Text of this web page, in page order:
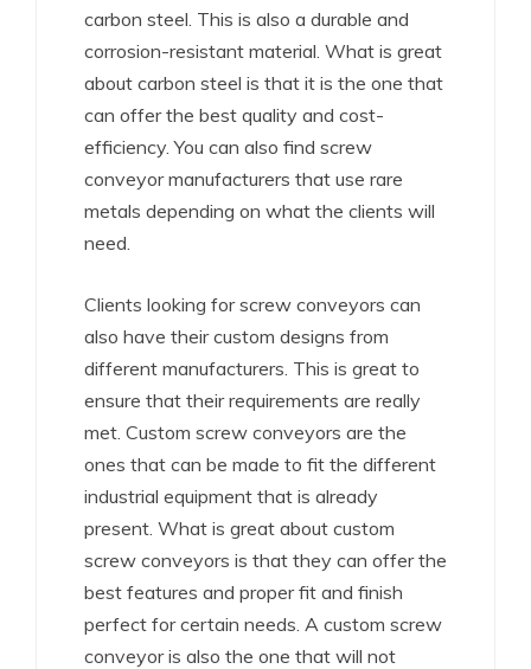
carbon steel. This is also a durable and
corrosion-resistant material. What is great
about carbon steel is that it is the one that
can offer the best quality and cost-
efficiency. You can also find screw
conveyor manufacturers that use rare
metals depending on what the clients will
need.
Clients looking for screw conveyors can
also have their custom designs from
different manufacturers. This is great to
ensure that their requirements are really
met. Custom screw conveyors are the
ones that can be made to fit the different
industrial equipment that is already
present. What is great about custom
screw conveyors is that they can offer the
best features and proper fit and finish
perfect for certain needs. A custom screw
conveyor is also the one that will not